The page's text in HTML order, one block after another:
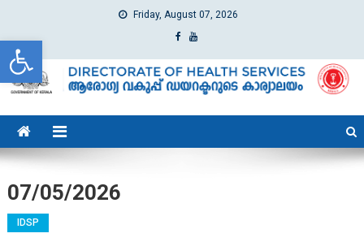
Open toolbar
Friday, August 07, 2026
dhs
Directorate of Health Services
07/05/2026
IDSP